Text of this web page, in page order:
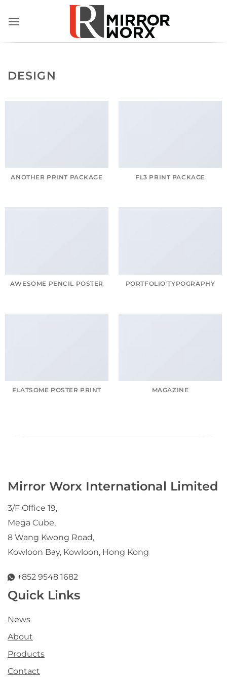
DESIGN
ANOTHER PRINT PACKAGE FL3 PRINT PACKAGE
AWESOME PENCIL POSTER PORTFOLIO TYPOGRAPHY
FLATSOME POSTER PRINT MAGAZINE
Mirror Worx International Limited
3/F Office 19,
Mega Cube,
8 Wang Kwong Road,
Kowloon Bay, Kowloon, Hong Kong
+852 9548 1682
Quick Links
News
About
Products
Contact